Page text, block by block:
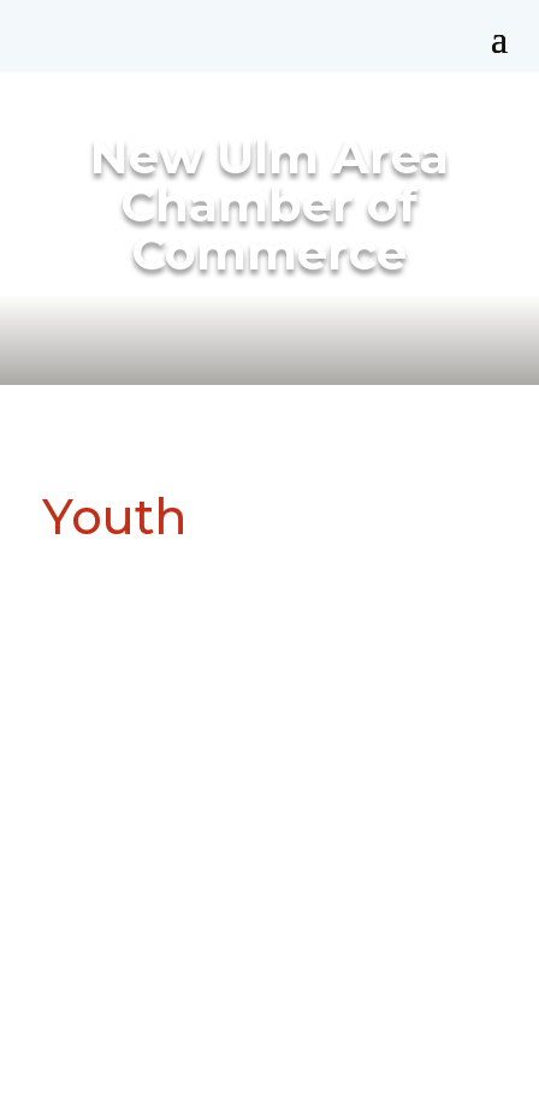
New Ulm Area
Chamber of
Commerce
Youth